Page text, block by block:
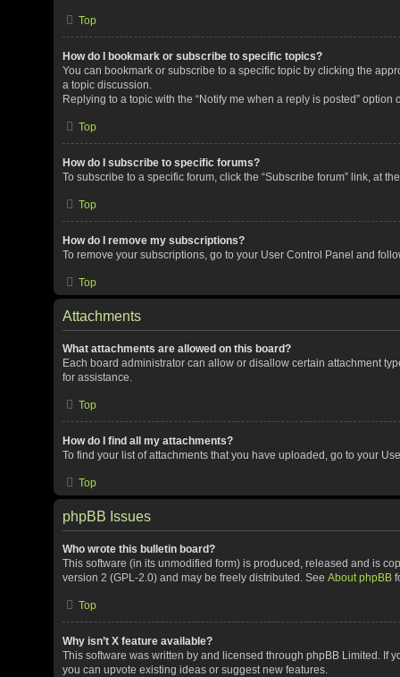
Top
How do I bookmark or subscribe to specific topics?
You can bookmark or subscribe to a specific topic by clicking the
a topic discussion.
Replying to a topic with the “Notify me when a reply is posted”
Top
How do I subscribe to specific forums?
To subscribe to a specific forum, click the “Subscribe forum” link, at
Top
How do I remove my subscriptions?
To remove your subscriptions, go to your User Control Panel and
Top
Attachments
What attachments are allowed on this board?
Each board administrator can allow or disallow certain attachment
for assistance.
Top
How do I find all my attachments?
To find your list of attachments that you have uploaded, go to your
Top
phpBB Issues
Who wrote this bulletin board?
This software (in its unmodified form) is produced, released and is
version 2 (GPL-2.0) and may be freely distributed. See About phpBB
Top
Why isn’t X feature available?
This software was written by and licensed through phpBB Limited. If
you can upvote existing ideas or suggest new features.